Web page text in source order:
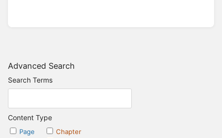
Advanced Search
Search Terms
Content Type
Page
Chapter